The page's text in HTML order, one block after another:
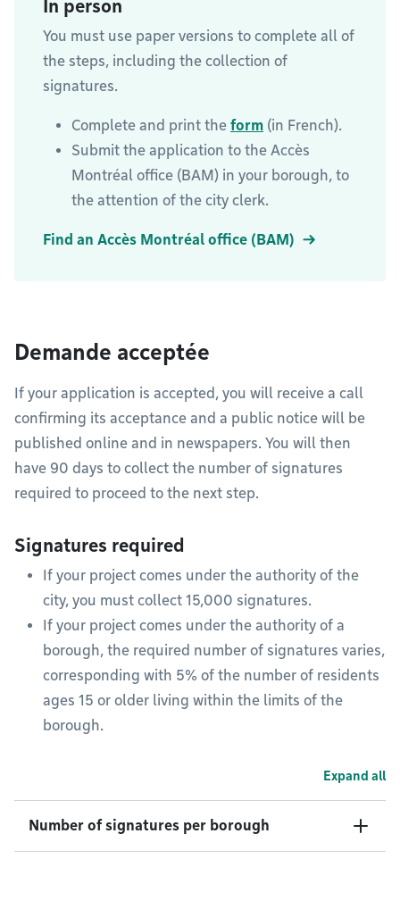
In person
You must use paper versions to complete all of
the steps, including the collection of
signatures.
Complete and print the form (in French).
Submit the application to the Accès
Montréal office (BAM) in your borough, to
the attention of the city clerk.
Find an Accès Montréal office (BAM)
Demande acceptée
If your application is accepted, you will receive a call
confirming its acceptance and a public notice will be
published online and in newspapers. You will then
have 90 days to collect the number of signatures
required to proceed to the next step.
Signatures required
If your project comes under the authority of the
city, you must collect 15,000 signatures.
If your project comes under the authority of a
borough, the required number of signatures varies,
corresponding with 5% of the number of residents
ages 15 or older living within the limits of the
borough.
Expand all
Number of signatures per borough